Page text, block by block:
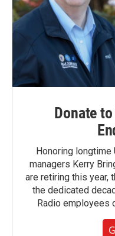
Donate
Honoring
managers Kerry
are retiring this year,
the dedicated
Radio employees